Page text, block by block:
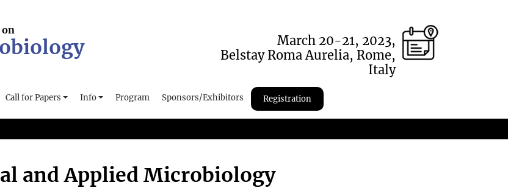
March 20-21, 2023,
Belstay Roma Aurelia, Rome,
Italy
Call for Papers Info Program Sponsors/Exhibitors Registration
and Applied Microbiology